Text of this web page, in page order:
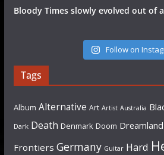
Bloody Times slowly evolved out of
Follow on
Tags
Album Alternative Art Artist Australia
Dark Death Denmark Doom Dreamland
Frontiers Germany Guitar Hard